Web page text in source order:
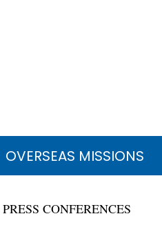
OVERSEAS MISSIONS
CONFERENCES